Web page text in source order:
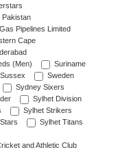
Pakistan
Pipelines Limited
Cape
(Men)
Suriname
Sussex
Sweden
Sydney Sixers
Sylhet Division
Sylhet Strikers
Sylhet Titans
and Athletic Club